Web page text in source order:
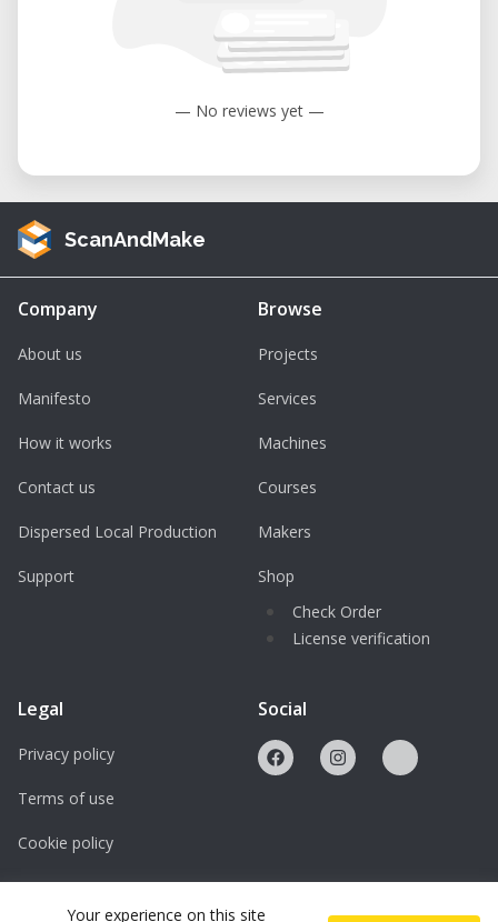
— No reviews yet —
ScanAndMake
Company
About us
Manifesto
How it works
Contact us
Dispersed Local Production
Support
Browse
Projects
Services
Machines
Courses
Makers
Shop
Check Order
License verification
Legal
Privacy policy
Terms of use
Cookie policy
Licenses
Social
Your experience on this site